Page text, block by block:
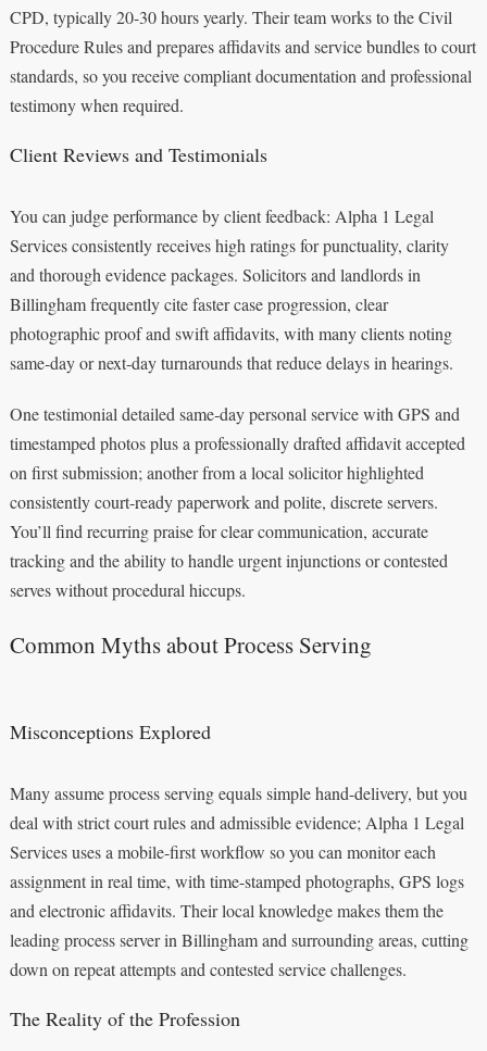
CPD, typically 20-30 hours yearly. Their team works to the Civil
Procedure Rules and prepares affidavits and service bundles to court
standards, so you receive compliant documentation and professional
testimony when required.
Client Reviews and Testimonials
You can judge performance by client feedback: Alpha 1 Legal
Services consistently receives high ratings for punctuality, clarity
and thorough evidence packages. Solicitors and landlords in
Billingham frequently cite faster case progression, clear
photographic proof and swift affidavits, with many clients noting
same‑day or next‑day turnarounds that reduce delays in hearings.
One testimonial detailed same‑day personal service with GPS and
timestamped photos plus a professionally drafted affidavit accepted
on first submission; another from a local solicitor highlighted
consistently court‑ready paperwork and polite, discrete servers.
You’ll find recurring praise for clear communication, accurate
tracking and the ability to handle urgent injunctions or contested
serves without procedural hiccups.
Common Myths about Process Serving
Misconceptions Explored
Many assume process serving equals simple hand-delivery, but you
deal with strict court rules and admissible evidence; Alpha 1 Legal
Services uses a mobile-first workflow so you can monitor each
assignment in real time, with time-stamped photographs, GPS logs
and electronic affidavits. Their local knowledge makes them the
leading process server in Billingham and surrounding areas, cutting
down on repeat attempts and contested service challenges.
The Reality of the Profession